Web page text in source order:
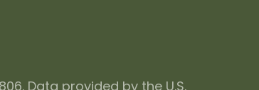
Data provided by the U.S.